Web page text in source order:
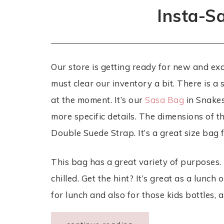
Insta-
Our store is getting ready for new and
must clear our inventory a bit. There is a
at the moment. It’s ourSasa Bag in
more specific details. The dimensions of
Double Suede Strap. It’s a great size bag
This bag has a great variety of
chilled. Get the hint? It’s great as a
for lunch and also for those kids bottles,